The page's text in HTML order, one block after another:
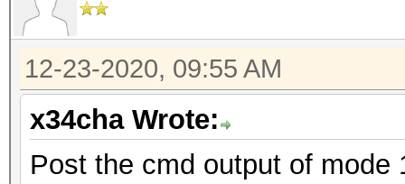
12-23-2020, 09:55 AM
x34cha Wrote:
Post the cmd output of mode